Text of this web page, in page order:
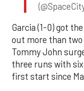
Garcia (1-0) got
out more than
Tommy John
three runs with
first start since